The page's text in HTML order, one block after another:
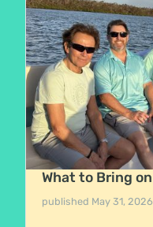
What to Bring on
published May 31, 2026